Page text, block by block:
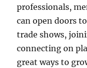
professionals,
can open doors
trade shows,
connecting on
great ways to